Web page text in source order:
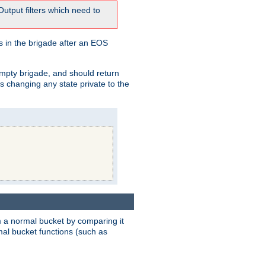
filters which need to
in the brigade after an EOS
brigade, and should return
changing any state private to the
normal bucket by comparing it
bucket functions (such as